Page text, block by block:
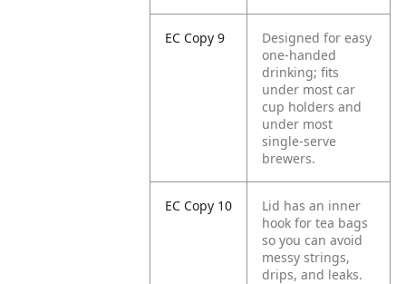
EC Copy 9
Designed for easy
one-handed
drinking; fits
under most car
cup holders and
under most
single-serve
brewers.
EC Copy 10
Lid has an inner
hook for tea bags
so you can avoid
messy strings,
drips, and leaks.